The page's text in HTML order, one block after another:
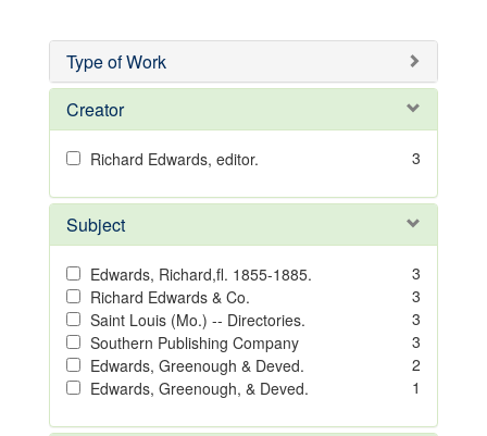
Type of Work
Creator
Richard Edwards, editor. 3
Subject
Edwards, Richard,fl. 1855-1885.
3
Richard Edwards & Co.
3
Saint Louis (Mo.) -- Directories.
3
Southern Publishing Company
3
Edwards, Greenough & Deved.
2
Edwards, Greenough, & Deved.
1